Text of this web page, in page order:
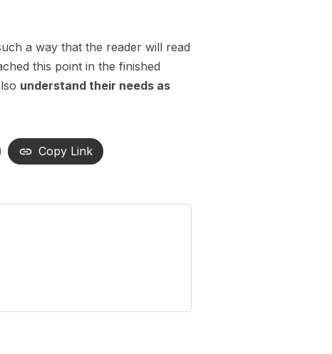
a way that the reader will read
this point in the finished
understand their needs as
Copy Link